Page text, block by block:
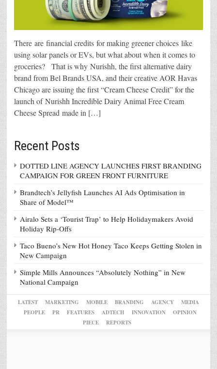
There are financial credits for making greener choices like
using solar panels or EVs, but what about when it comes to
groceries? That is why Nurishh, the first alternative dairy
brand from Bel Brands USA, and their creative AOR Havas
Chicago are issuing the first “Cream Cheese Credit” for the
launch of Nurishh Incredible Dairy Animal Free Cream
Cheese Spread made in […]
Recent Posts
DOTTED LINE AGENCY LAUNCHES FIRST BRANDING
CAMPAIGN FOR GREEN FRONT FURNITURE
Brandtech’s Jellyfish Launches AI Ads Optimisation in
Share of Model™
Airalo Sets a ‘Tourist Trap’ to Help Holidaymakers Avoid
Holiday Rip-Offs
Taco Bueno’s New Hot Honey Taco Keeps Getting Stolen in
New Campaign
Simple Mills Announces “Absolutely Nothing” in New
National Campaign
LATEST MARKETING MOBILE BRANDING AGENCY
MEDIA
PEOPLE
PR FEATURES ADTECH INNOVATION
OPINION
PIECE
REPORTS